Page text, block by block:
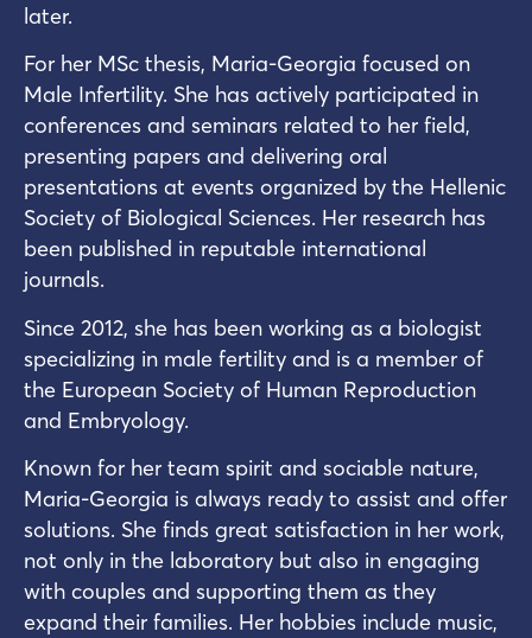
later.
For her MSc thesis, Maria-Georgia focused on
Male Infertility. She has actively participated in
conferences and seminars related to her field,
presenting papers and delivering oral
presentations at events organized by the Hellenic
Society of Biological Sciences. Her research has
been published in reputable international
journals.
Since 2012, she has been working as a biologist
specializing in male fertility and is a member of
the European Society of Human Reproduction
and Embryology.
Known for her team spirit and sociable nature,
Maria-Georgia is always ready to assist and offer
solutions. She finds great satisfaction in her work,
not only in the laboratory but also in engaging
with couples and supporting them as they
expand their families. Her hobbies include music,